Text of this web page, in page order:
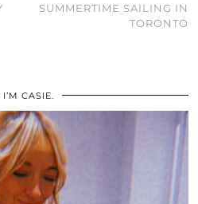
SUMMERTIME SAILING IN
TORONTO
I’M CASIE.